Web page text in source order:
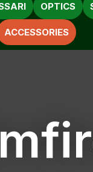
OPTICS
ACCESSORIES
ASK